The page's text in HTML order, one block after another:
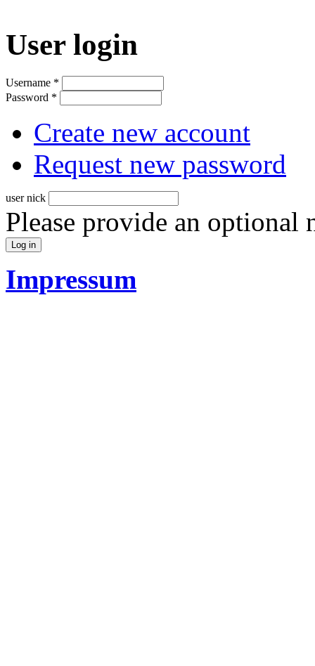
User login
Username *
Password *
Create new account
Request new password
user nick
Please provide an optional
Impressum